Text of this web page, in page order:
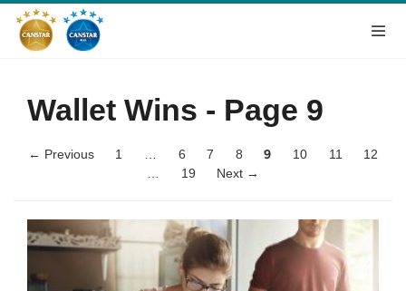
Wallet Wins - Page 9
← Previous 1 6 7 8 9 10 11
12
19 Next →